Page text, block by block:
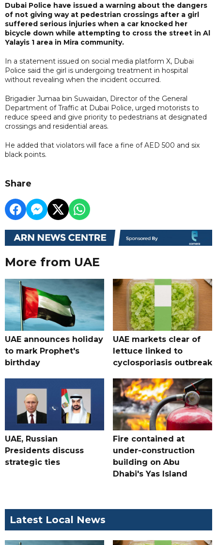
Dubai Police have issued a warning about the dangers
of not giving way at pedestrian crossings after a girl
suffered serious injuries when a car knocked her
bicycle down while attempting to cross the street in Al
Yalayis 1 area in Mira community.
In a statement issued on social media platform X, Dubai
Police said the girl is undergoing treatment in hospital
without revealing when the incident occurred.
Brigadier Jumaa bin Suwaidan, Director of the General
Department of Traffic at Dubai Police, urged motorists to
reduce speed and give priority to pedestrians at designated
crossings and residential areas.
He added that violators will face a fine of AED 500 and six
black points.
Share
More from UAE
UAE announces holiday
to mark Prophet's
birthday
UAE markets clear of
lettuce linked to
cyclosporiasis outbreak
UAE, Russian
Presidents discuss
strategic ties
Fire contained at
under-construction
building on Abu
Dhabi's Yas Island
Latest Local News